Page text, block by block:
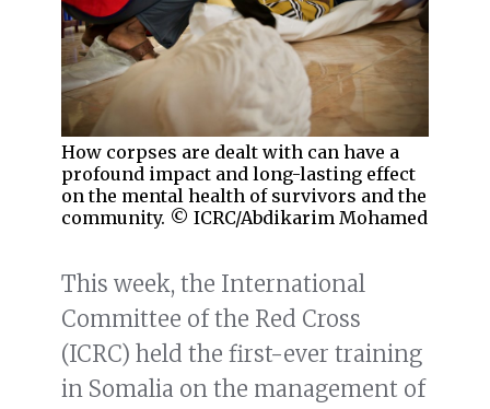
How corpses are dealt with can have a
profound impact and long-lasting effect
on the mental health of survivors and the
community. © ICRC/Abdikarim Mohamed
This week, the International
Committee of the Red Cross
(ICRC) held the first-ever training
in Somalia on the management of